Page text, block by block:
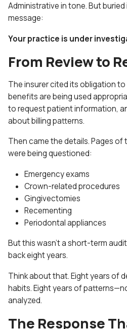
Administrative in tone. But
message:
Your practice is under
From Review to
The insurer cited its obligation
benefits are being used
to request patient information,
about billing patterns.
Then came the details. Pages
were being questioned:
Emergency exams
Crown-related procedures
Gingivectomies
Recementing
Periodontal appliances
But this wasn’t a short-term
back eight years.
Think about that. Eight years of
habits. Eight years of
analyzed.
The Response